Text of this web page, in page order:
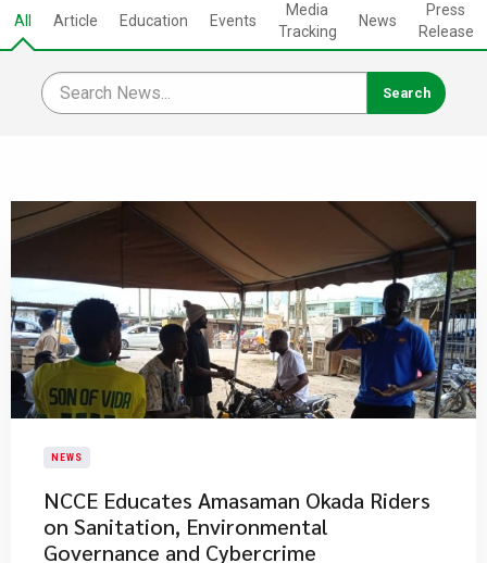
All Article Education Events
Media
Tracking
News
Press
Release
NEWS
NCCE Educates Amasaman Okada Riders
on Sanitation, Environmental
Governance and Cybercrime